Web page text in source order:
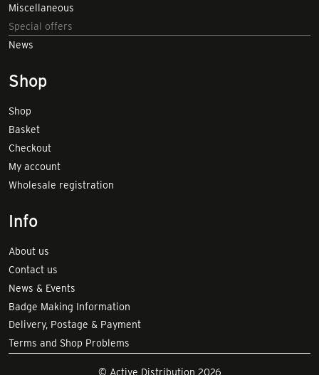
Miscellaneous
Special offers
News
Shop
Shop
Basket
Checkout
My account
Wholesale registration
Info
About us
Contact us
News & Events
Badge Making Information
Delivery, Postage & Payment
Terms and Shop Problems
© Active Distribution 2026